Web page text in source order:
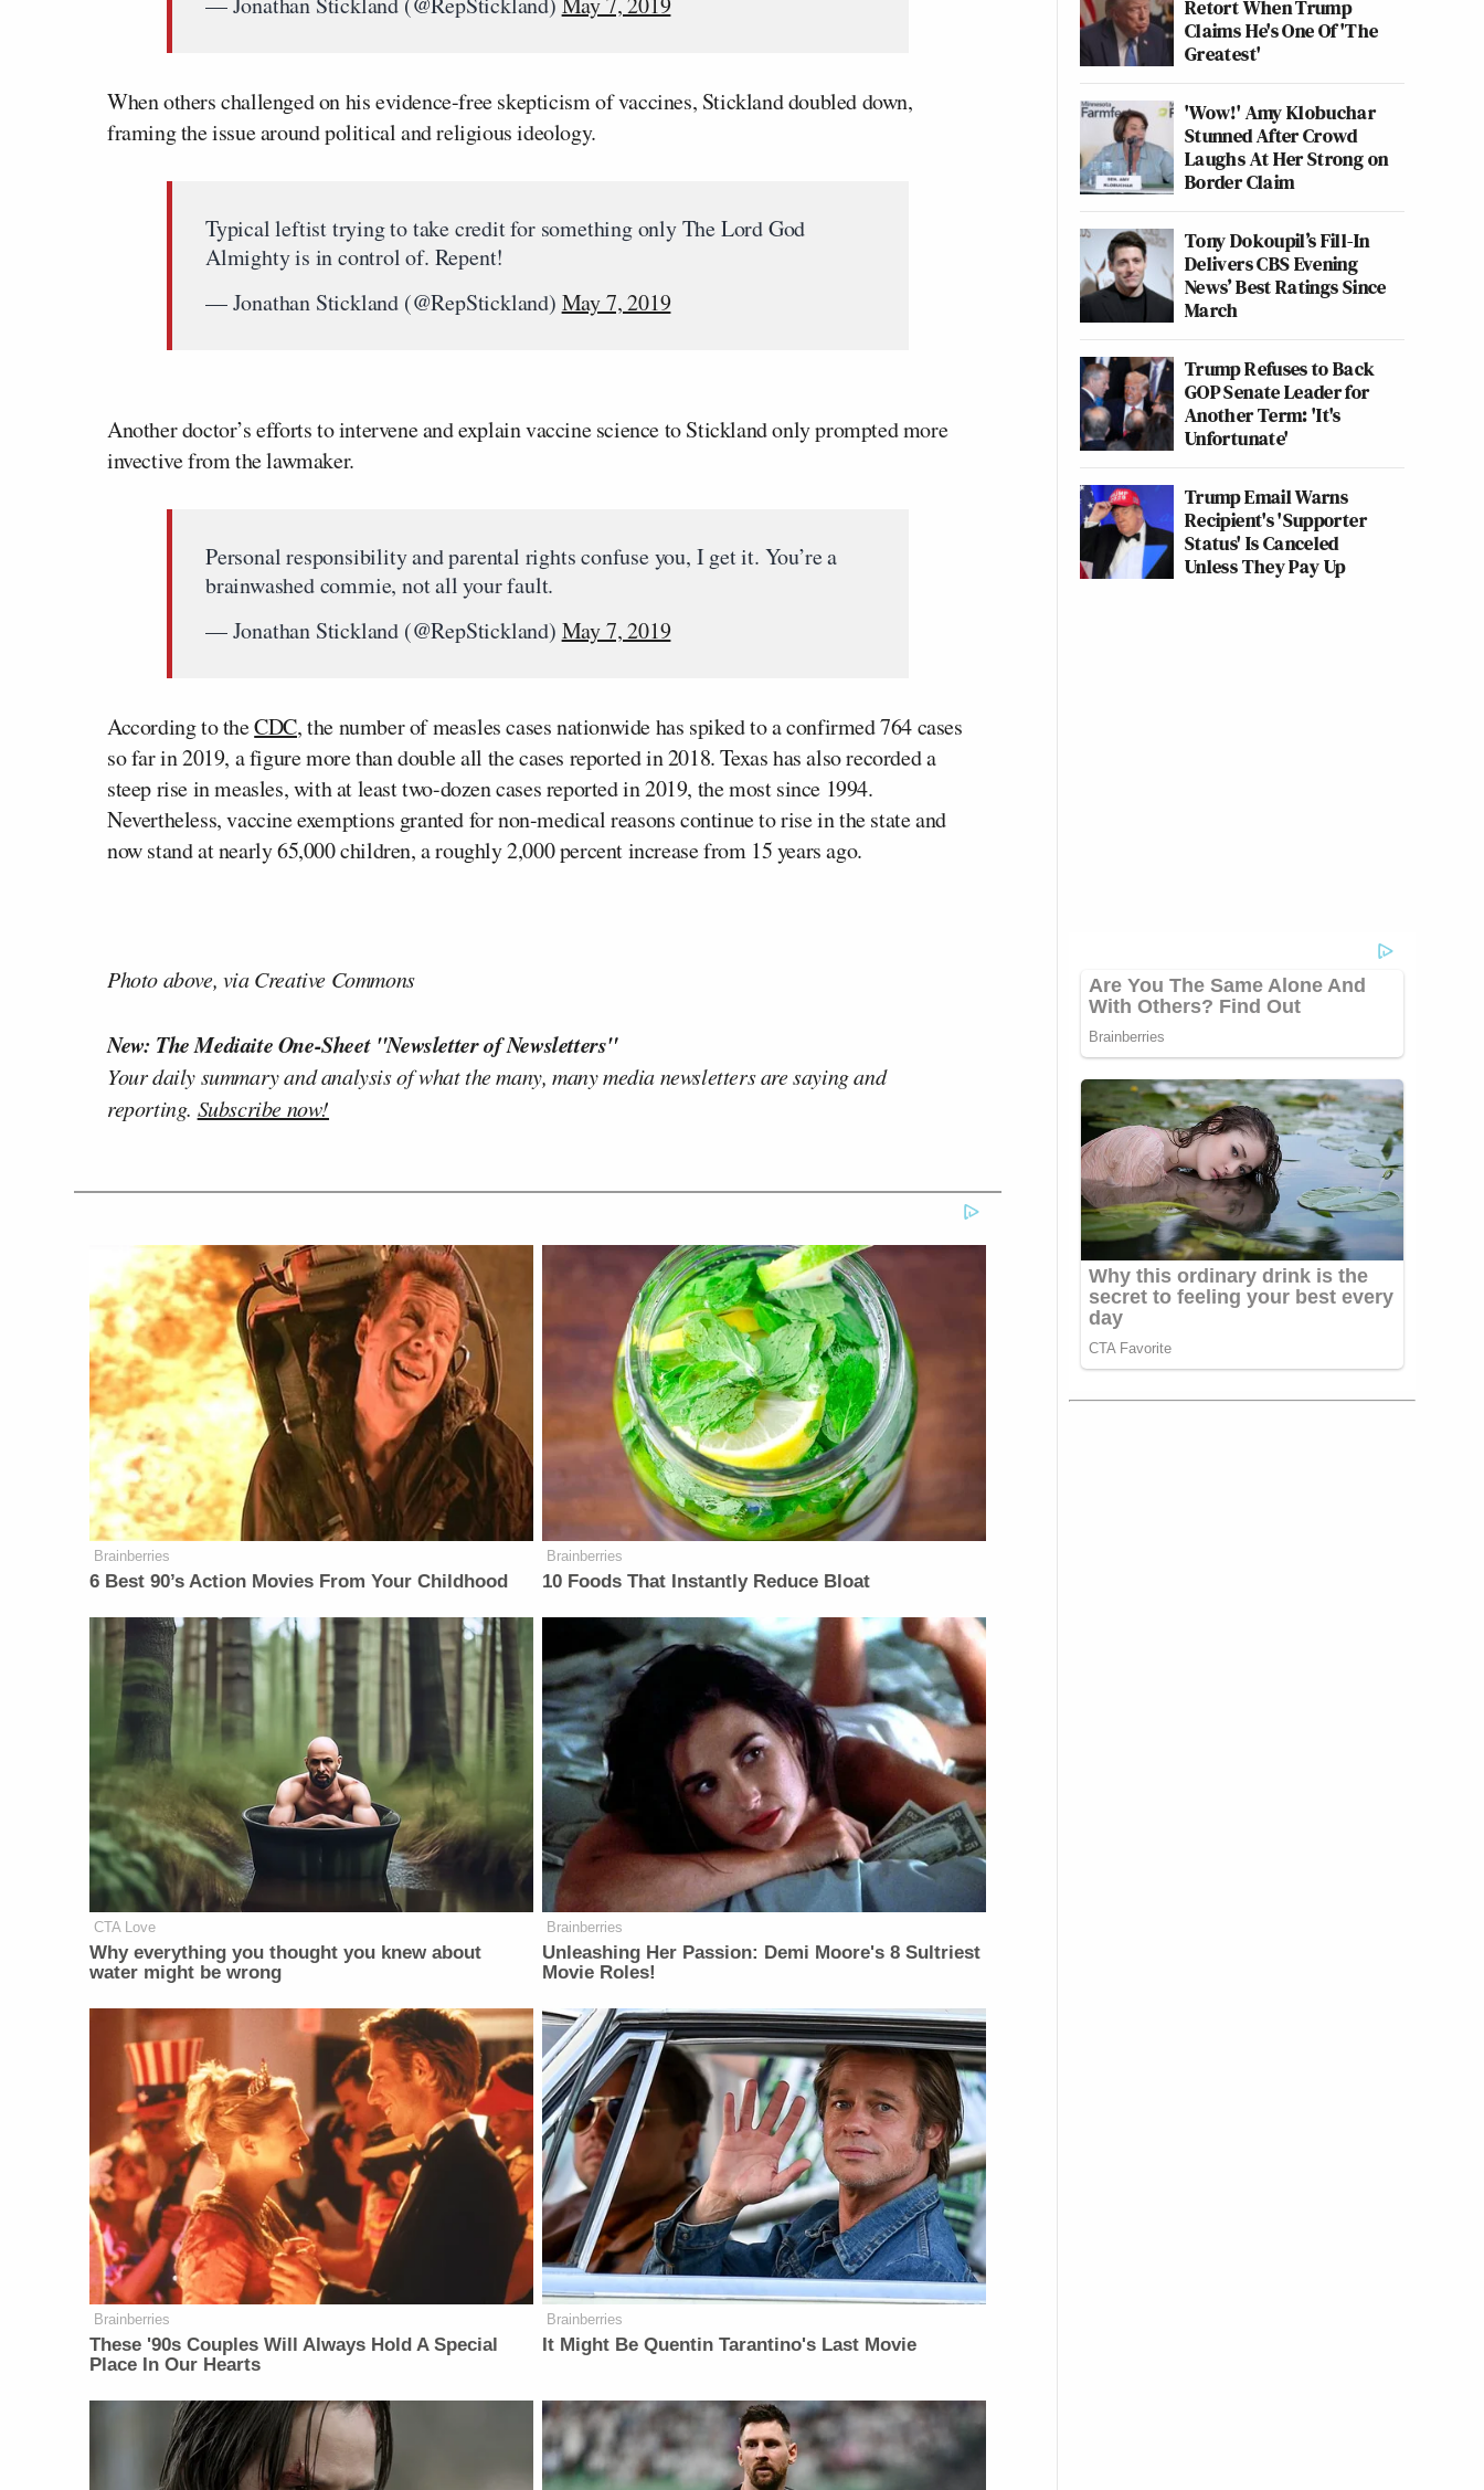
When others challenged on his evidence-free skepticism of vaccines, Stickland doubled down,
framing the issue around political and religious ideology.
Typical leftist trying to take credit for something only The Lord God
Almighty is in control of. Repent!
— Jonathan Stickland (@RepStickland) May 7, 2019
Another doctor’s efforts to intervene and explain vaccine science to Stickland only prompted more
invective from the lawmaker.
Personal responsibility and parental rights confuse you, I get it. You’re a
brainwashed commie, not all your fault.
— Jonathan Stickland (@RepStickland) May 7, 2019
According to theCDC, the number of measles cases nationwide has spiked to a confirmed 764 cases
so far in 2019, a figure more than double all the cases reported in 2018. Texas has also recorded a
steep rise in measles, with at least two-dozen cases reported in 2019, the most since 1994.
Nevertheless, vaccine exemptions granted for non-medical reasons continue to rise in the state and
now stand at nearly 65,000 children, a roughly 2,000 percent increase from 15 years ago.
Photo above, via Creative Commons
New: The Mediaite One-Sheet "Newsletter of Newsletters"
Your daily summary and analysis of what the many, many media newsletters are saying and
reporting. Subscribe now!
Brainberries
6 Best 90’s Action Movies From Your Childhood
Brainberries
10 Foods That Instantly Reduce Bloat
CTA Love
Why everything you thought you knew about
water might be wrong
Brainberries
Unleashing Her Passion: Demi Moore's 8 Sultriest
Movie Roles!
Brainberries
These '90s Couples Will Always Hold A Special
Place In Our Hearts
Brainberries
It Might Be Quentin Tarantino's Last Movie
Retort When Trump
Claims He's One Of 'The
Greatest'
'Wow!' Amy Klobuchar
Stunned After Crowd
Laughs At Her Strong on
Border Claim
Tony Dokoupil’s Fill-In
Delivers CBS Evening
News’ Best Ratings Since
March
Trump Refuses to Back
GOP Senate Leader for
Another Term: 'It's
Unfortunate'
Trump Email Warns
Recipient's 'Supporter
Status' Is Canceled
Unless They Pay Up